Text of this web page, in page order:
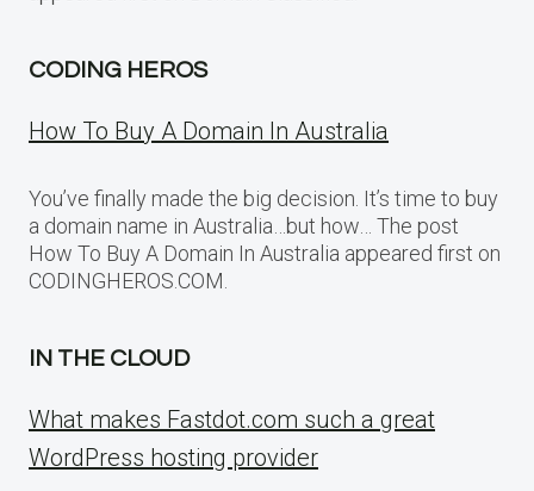
CODING HEROS
How To Buy A Domain In Australia
You’ve finally made the big decision. It’s time to buy
a domain name in Australia…but how… The post
How To Buy A Domain In Australia appeared first on
CODINGHEROS.COM.
IN THE CLOUD
What makes Fastdot.com such a great
WordPress hosting provider